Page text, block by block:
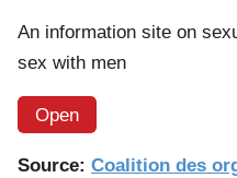
An information site on
sex with men
Open
Source: Coalition des